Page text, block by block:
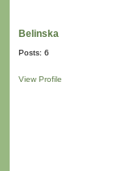
Belinska
Posts: 6
View Profile